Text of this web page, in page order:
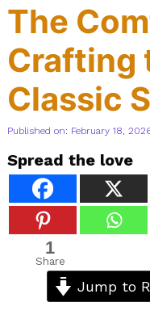
The
Crafting
Classic
Published on: February 18,
Spread the love
1
Share
Jump to